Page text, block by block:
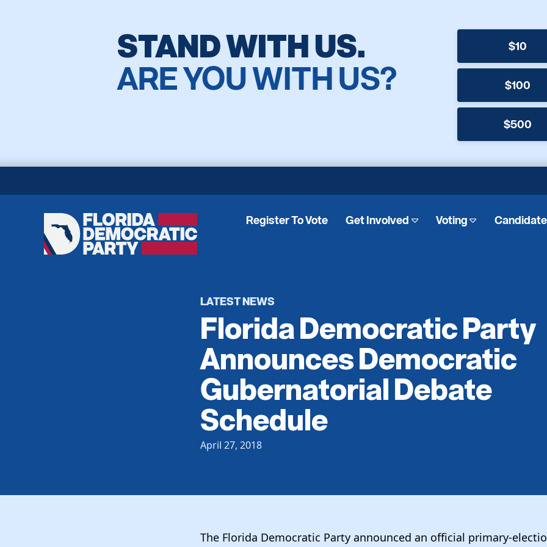
STAND WITH US.
ARE YOU WITH US?
$10
$100
$500
Florida
Democratic
Party
Register To Vote Get Involved Voting
LATEST NEWS
Florida Democratic Party
Announces Democratic
Gubernatorial Debate
Schedule
April 27, 2018
The Florida Democratic Party announced an official primary-